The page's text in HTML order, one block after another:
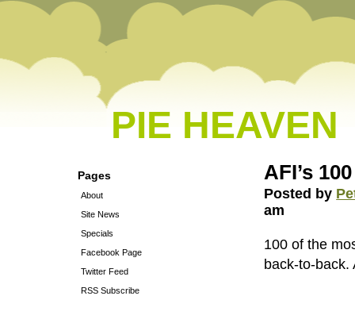
PIE HEAVEN
Pages
About
Site News
Specials
Facebook Page
Twitter Feed
RSS Subscribe
AFI’s
Posted by
am
100 of the
back-to-back.